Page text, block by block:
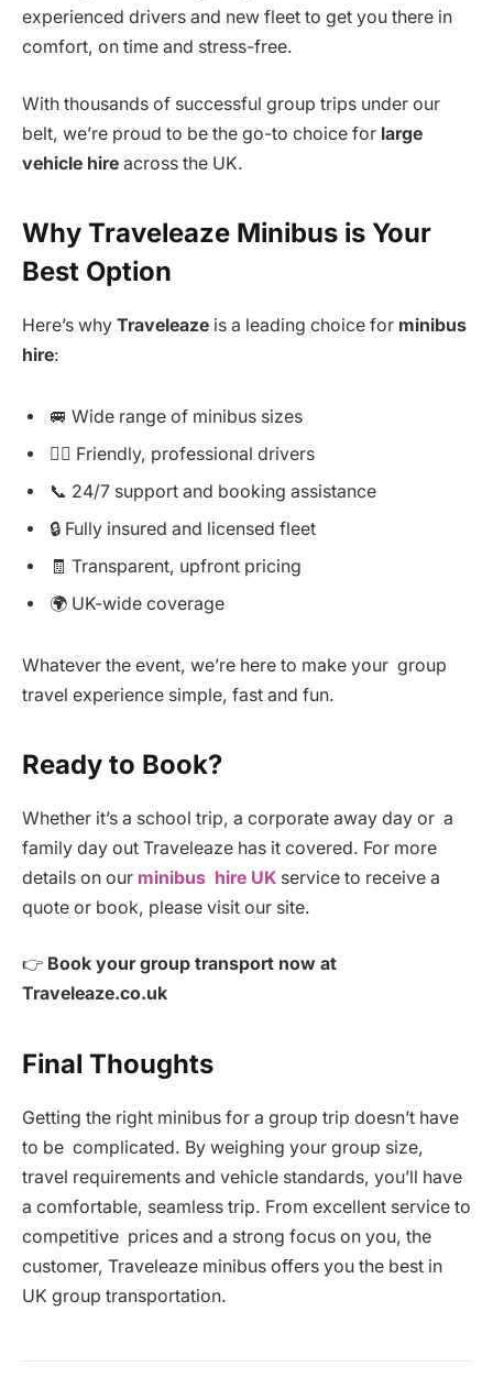
experienced drivers and new fleet to get you there in
comfort, on time and stress-free.
With thousands of successful group trips under our
belt, we’re proud to be the go-to choice for large
vehicle hire across the UK.
Why Traveleaze Minibus is Your
Best Option
Here’s why Traveleaze is a leading choice for minibus
hire:
🚐 Wide range of minibus sizes
👨‍✈️ Friendly, professional drivers
📞 24/7 support and booking assistance
🔒 Fully insured and licensed fleet
🧾 Transparent, upfront pricing
🌍 UK-wide coverage
Whatever the event, we’re here to make your group
travel experience simple, fast and fun.
Ready to Book?
Whether it’s a school trip, a corporate away day or a
family day out Traveleaze has it covered. For more
details on our minibus hire UK service to receive a
quote or book, please visit our site.
👉 Book your group transport now at
Traveleaze.co.uk
Final Thoughts
Getting the right minibus for a group trip doesn’t have
to be complicated. By weighing your group size,
travel requirements and vehicle standards, you’ll have
a comfortable, seamless trip. From excellent service to
competitive prices and a strong focus on you, the
customer, Traveleaze minibus offers you the best in
UK group transportation.